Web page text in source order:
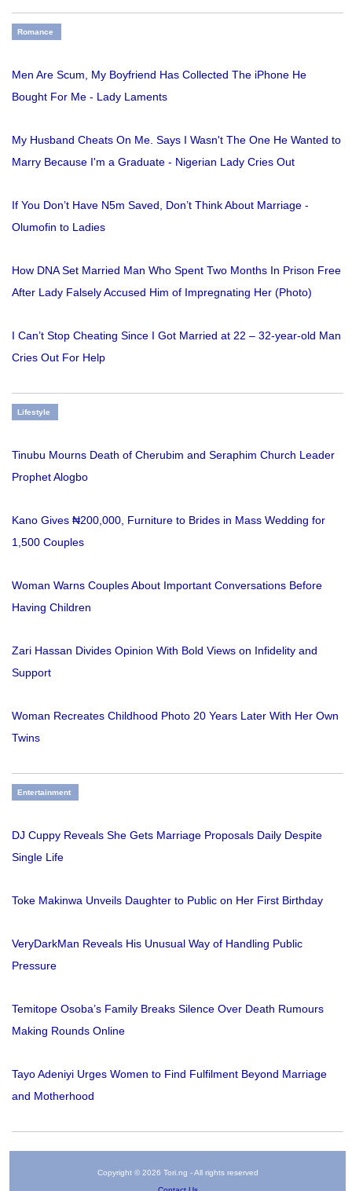
Romance
Men Are Scum, My Boyfriend Has Collected The iPhone He
Bought For Me - Lady Laments
My Husband Cheats On Me. Says I Wasn't The One He Wanted to
Marry Because I'm a Graduate - Nigerian Lady Cries Out
If You Don’t Have N5m Saved, Don’t Think About Marriage -
Olumofin to Ladies
How DNA Set Married Man Who Spent Two Months In Prison Free
After Lady Falsely Accused Him of Impregnating Her (Photo)
I Can’t Stop Cheating Since I Got Married at 22 – 32-year-old Man
Cries Out For Help
Lifestyle
Tinubu Mourns Death of Cherubim and Seraphim Church Leader
Prophet Alogbo
Kano Gives ₦200,000, Furniture to Brides in Mass Wedding for
1,500 Couples
Woman Warns Couples About Important Conversations Before
Having Children
Zari Hassan Divides Opinion With Bold Views on Infidelity and
Support
Woman Recreates Childhood Photo 20 Years Later With Her Own
Twins
Entertainment
DJ Cuppy Reveals She Gets Marriage Proposals Daily Despite
Single Life
Toke Makinwa Unveils Daughter to Public on Her First Birthday
VeryDarkMan Reveals His Unusual Way of Handling Public
Pressure
Temitope Osoba’s Family Breaks Silence Over Death Rumours
Making Rounds Online
Tayo Adeniyi Urges Women to Find Fulfilment Beyond Marriage
and Motherhood
Copyright © 2026 Tori.ng - All rights reserved